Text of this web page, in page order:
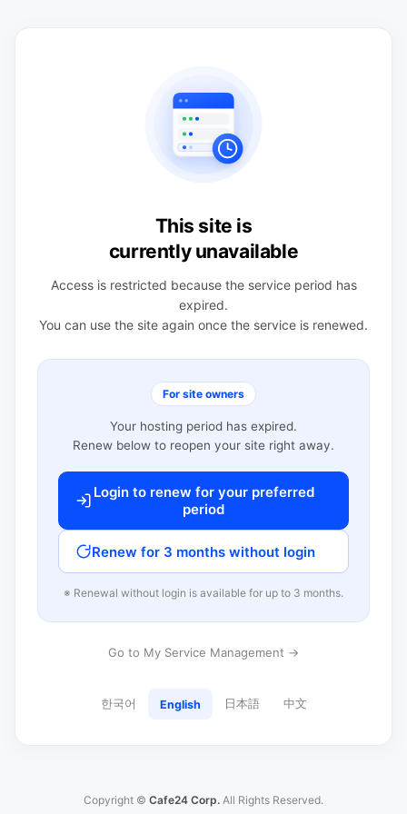
This site is
currently unavailable
Access is restricted because the service period has
expired.
You can use the site again once the service is renewed.
For site owners
Your hosting period has expired.
Renew below to reopen your site right away.
Login to renew for your preferred
period
Renew for 3 months without login
※ Renewal without login is available for up to 3 months.
Go to My Service Management →
한국어 English 日本語 中文
Copyright © Cafe24 Corp. All Rights Reserved.